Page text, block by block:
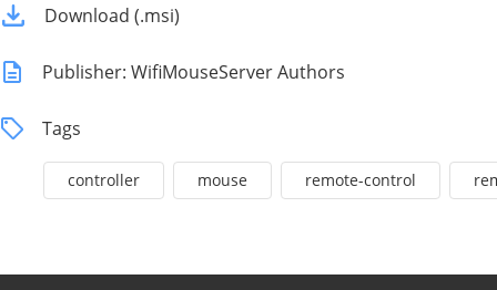
Download (.msi)
Publisher: WifiMouseServer Authors
Tags
controller mouse remote-control